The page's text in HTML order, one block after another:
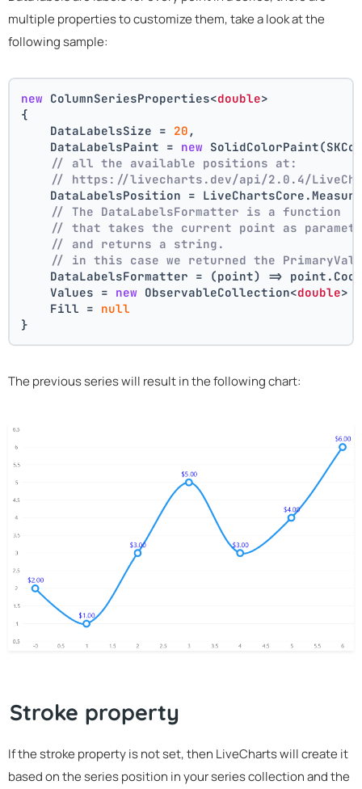
multiple properties to customize them, take a look at the
following sample:
new ColumnSeriesProperties<double>
{
    DataLabelsSize =
20 ,
    DataLabelsPaint =
new
// all the available positions at:
// https://livecharts.dev/api/2.0.4/
DataLabelsPosition =
// The DataLabelsFormatter is a function
// that takes the current point as
// and returns a string.
// in this case we returned the
DataLabelsFormatter = (point) =>
    Values =
new ObservableCollection<double>
    Fill =
null
}
The previous series will result in the following chart:
Stroke property
If the stroke property is not set, then LiveCharts will create it
based on the series position in your series collection and the